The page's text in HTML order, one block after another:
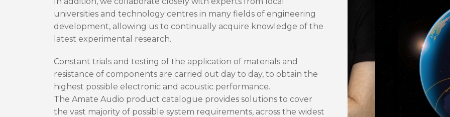
universities and technology centres in many fields of engineering
development, allowing us to continually acquire knowledge of the
latest experimental research.
Constant trials and testing of the application of materials and
resistance of components are carried out day to day, to obtain the
highest possible electronic and acoustic performance.
The Amate Audio product catalogue provides solutions to cover
the vast majority of possible system requirements, across the widest